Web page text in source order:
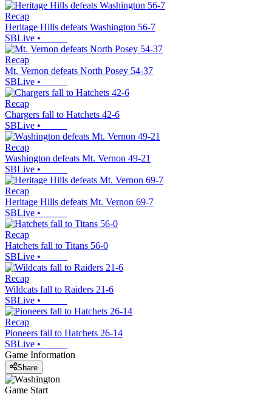
Recap
Heritage Hills defeats Washington 56-7
SBLive •
Recap
Mt. Vernon defeats North Posey 54-37
SBLive •
Recap
Chargers fall to Hatchets 42-6
SBLive •
Recap
Washington defeats Mt. Vernon 49-21
SBLive •
Recap
Heritage Hills defeats Mt. Vernon 69-7
SBLive •
Recap
Hatchets fall to Titans 56-0
SBLive •
Recap
Wildcats fall to Raiders 21-6
SBLive •
Recap
Pioneers fall to Hatchets 26-14
SBLive •
Game Information
Share
Game Start